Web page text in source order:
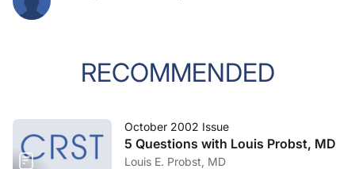
RECOMMENDED
October 2002 Issue
5 Questions with Louis Probst, MD
Louis E. Probst, MD